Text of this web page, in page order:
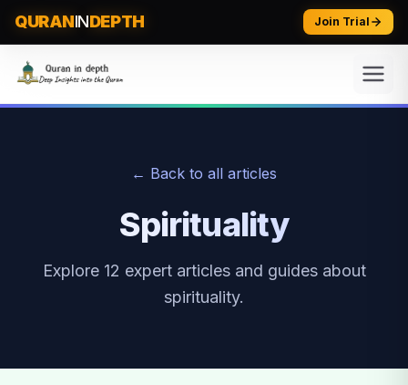
QURANINDEPTH Join Trial
← Back to all articles
Spirituality
Explore 12 expert articles and guides about
spirituality.